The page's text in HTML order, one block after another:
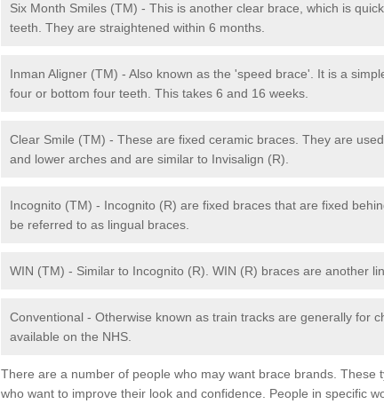
Six Month Smiles (TM) - This is another clear brace, which is
teeth. They are straightened within 6 months.
Inman Aligner (TM) - Also known as the 'speed brace'. It is a
four or bottom four teeth. This takes 6 and 16 weeks.
Clear Smile (TM) - These are fixed ceramic braces. They are
and lower arches and are similar to Invisalign (R).
Incognito (TM) - Incognito (R) are fixed braces that are fixed
be referred to as lingual braces.
WIN (TM) - Similar to Incognito (R). WIN (R) braces are another
Conventional - Otherwise known as train tracks are generally for
available on the NHS.
There are a number of people who may want brace brands. These
who want to improve their look and confidence. People in specific